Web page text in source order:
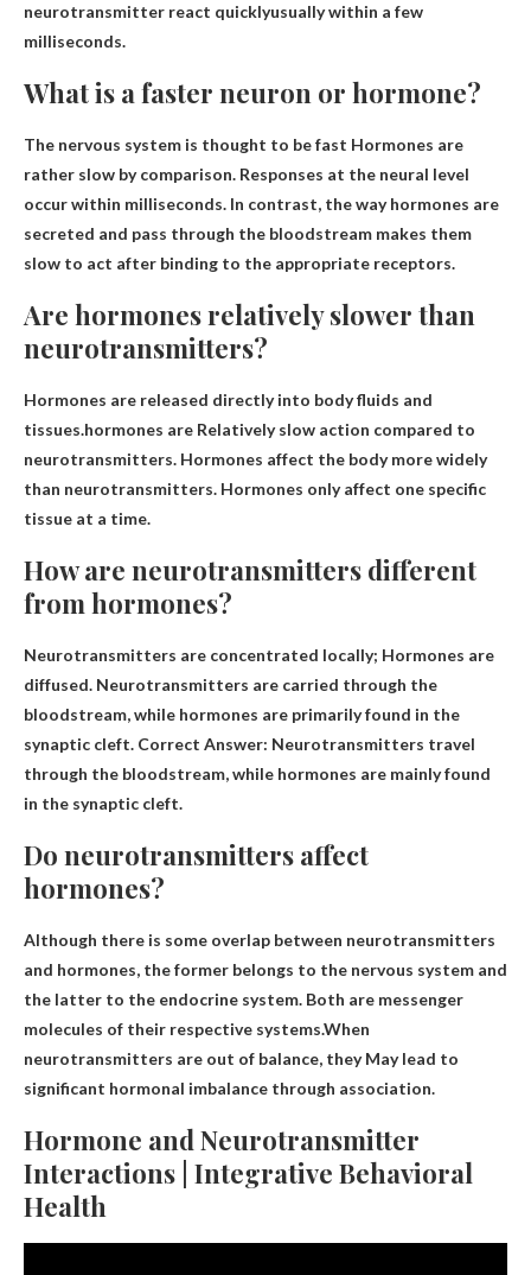
neurotransmitter react quicklyusually within a few
milliseconds.
What is a faster neuron or hormone?
The nervous system is thought to be fast Hormones are
rather slow by comparison. Responses at the neural level
occur within milliseconds. In contrast, the way hormones are
secreted and pass through the bloodstream makes them
slow to act after binding to the appropriate receptors.
Are hormones relatively slower than
neurotransmitters?
Hormones are released directly into body fluids and
tissues.hormones are Relatively slow action compared to
neurotransmitters. Hormones affect the body more widely
than neurotransmitters. Hormones only affect one specific
tissue at a time.
How are neurotransmitters different
from hormones?
Neurotransmitters are concentrated locally; Hormones are
diffused. Neurotransmitters are carried through the
bloodstream, while hormones are primarily found in the
synaptic cleft. Correct Answer: Neurotransmitters travel
through the bloodstream, while hormones are mainly found
in the synaptic cleft.
Do neurotransmitters affect
hormones?
Although there is some overlap between neurotransmitters
and hormones, the former belongs to the nervous system and
the latter to the endocrine system. Both are messenger
molecules of their respective systems.When
neurotransmitters are out of balance, theyMay lead to
significant hormonal imbalance through association.
Hormone and Neurotransmitter
Interactions | Integrative Behavioral
Health